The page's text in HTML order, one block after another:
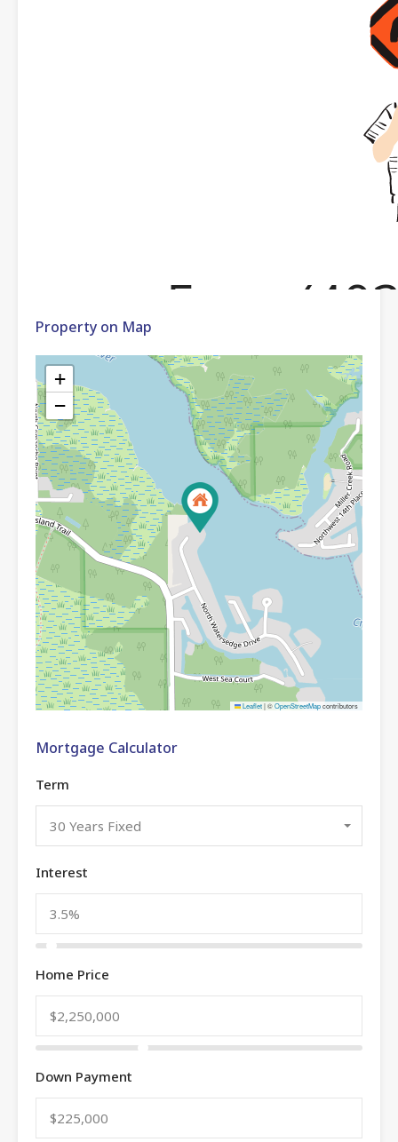
Property on Map
+
−
Leaflet|©OpenStreetMapcontributors
Mortgage Calculator
Term
30 Years Fixed
Interest
Home Price
Down Payment